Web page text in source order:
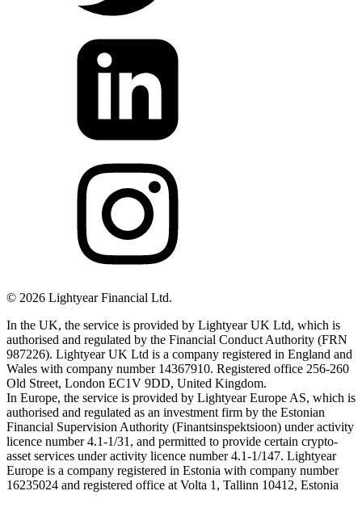
© 2026 Lightyear Financial Ltd.
In the UK, the service is provided by Lightyear UK Ltd, which is
authorised and regulated by the Financial Conduct Authority (FRN
987226). Lightyear UK Ltd is a company registered in England and
Wales with company number 14367910. Registered office 256-260
Old Street, London EC1V 9DD, United Kingdom.
In Europe, the service is provided by Lightyear Europe AS, which is
authorised and regulated as an investment firm by the Estonian
Financial Supervision Authority (Finantsinspektsioon) under activity
licence number 4.1-1/31, and permitted to provide certain crypto-
asset services under activity licence number 4.1-1/147. Lightyear
Europe is a company registered in Estonia with company number
16235024 and registered office at Volta 1, Tallinn 10412, Estonia